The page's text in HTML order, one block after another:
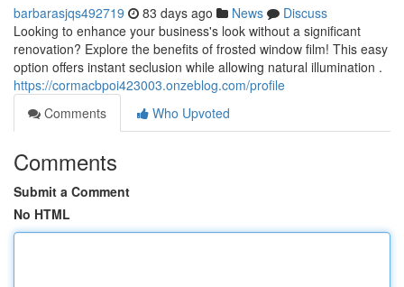
barbarasjqs492719 83 days ago News
Discuss
Looking to enhance your business's look without a significant
renovation? Explore the benefits of frosted window film! This easy
option offers instant seclusion while allowing natural illumination .
https://cormacbpoi423003.onzeblog.com/profile
Comments
Who Upvoted
Comments
Submit a Comment
No HTML